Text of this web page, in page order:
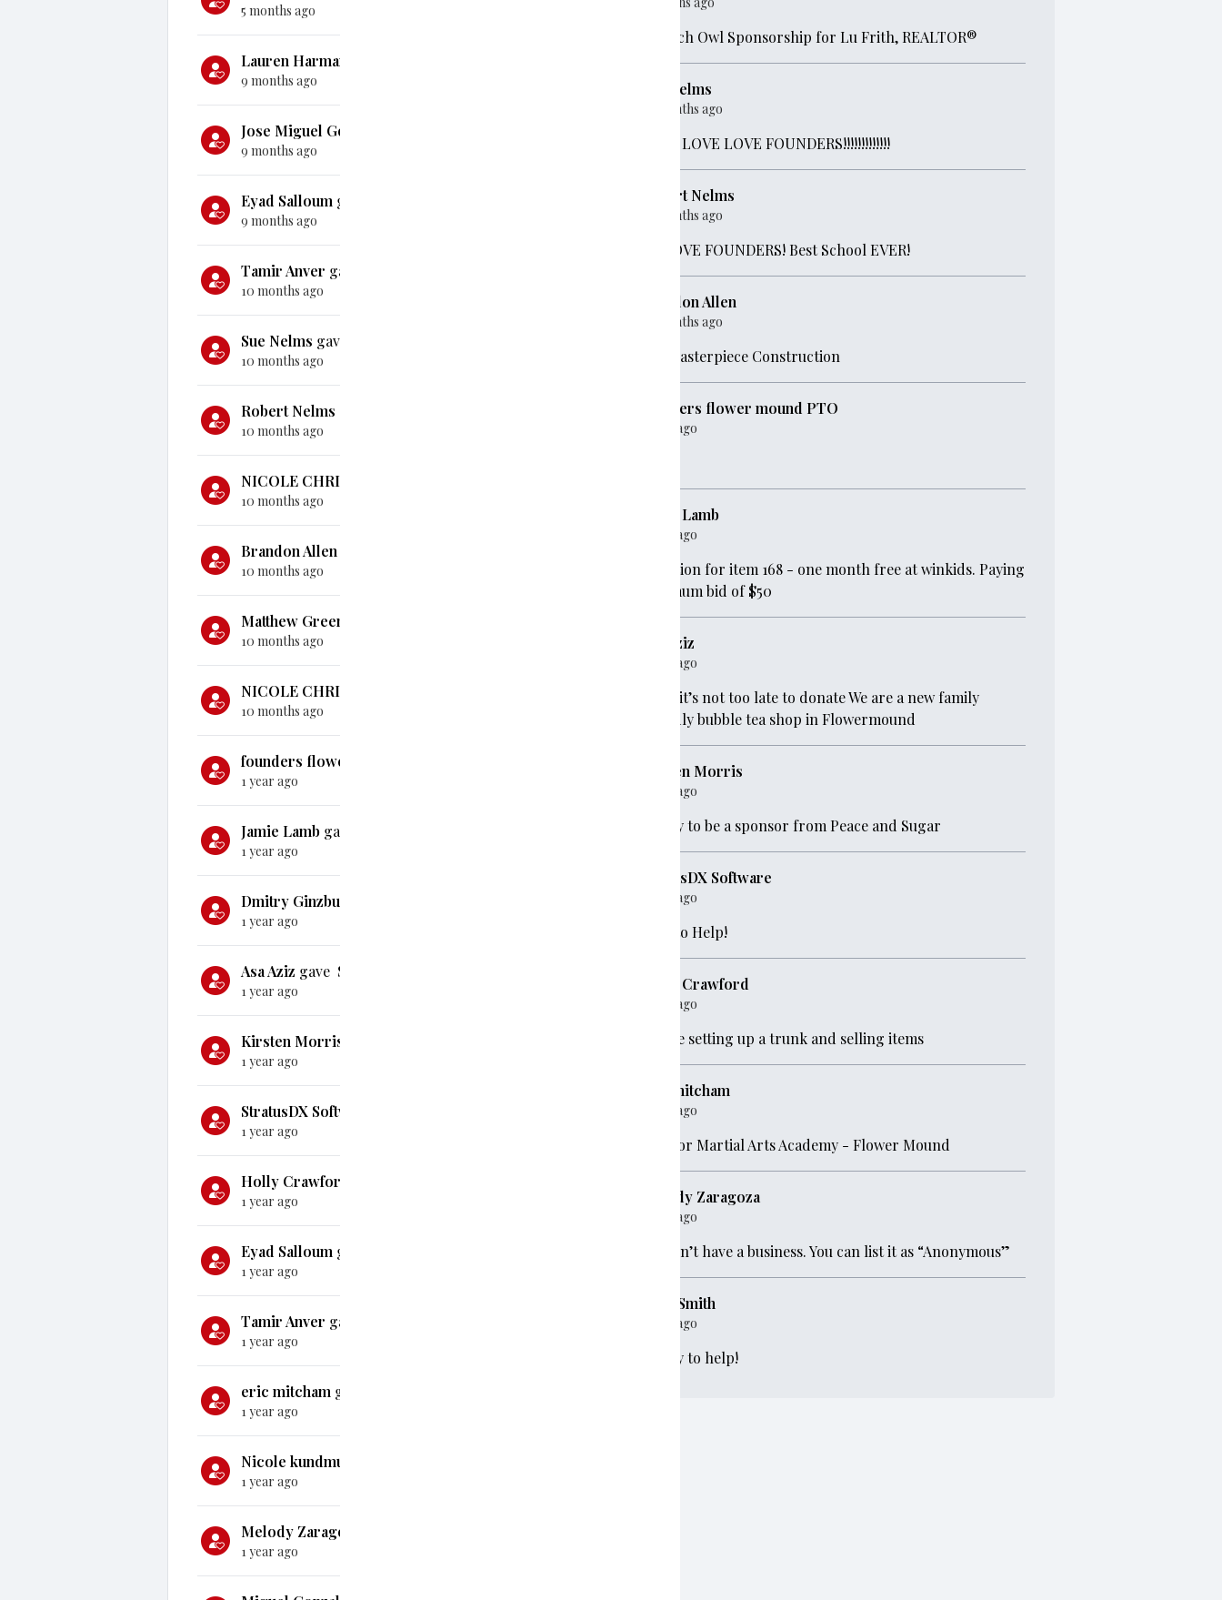
5 months ago
Lauren Harman
9 months ago
Jose Miguel Gonzalez
9 months ago
Eyad Salloum gave
9 months ago
Tamir Anver gave
10 months ago
Sue Nelms gave
10 months ago
Robert Nelms
10 months ago
NICOLE CHRISTENSEN
10 months ago
Brandon Allen
10 months ago
Matthew Green
10 months ago
NICOLE CHRISTENSEN
10 months ago
founders flower mound PTO
1 year ago
Jamie Lamb gave
1 year ago
Dmitry Ginzburg
1 year ago
Asa Aziz gave $100
1 year ago
Kirsten Morris
1 year ago
StratusDX Software
1 year ago
Holly Crawford
1 year ago
Eyad Salloum gave
1 year ago
Tamir Anver gave
1 year ago
eric mitcham gave
1 year ago
Nicole kundmueller
1 year ago
Melody Zaragoza
1 year ago
Screech Owl Sponsorship for Lu Frith, REALTOR®
Sue Nelms
10 months ago
LOVE LOVE LOVE FOUNDERS!!!!!!!!!!!!!
Robert Nelms
10 months ago
We LOVE FOUNDERS! Best School EVER!
Brandon Allen
10 months ago
For Masterpiece Construction
founders flower mound PTO
1 year ago
Jamie Lamb
1 year ago
Donation for item 168 - one month free at winkids. Paying
minimum bid of $50
Asa Aziz
1 year ago
Hope it’s not too late to donate We are a new family
friendly bubble tea shop in Flowermound
Kirsten Morris
1 year ago
Happy to be a sponsor from Peace and Sugar
StratusDX Software
1 year ago
Glad to Help!
Holly Crawford
1 year ago
Will be setting up a trunk and selling items
eric mitcham
1 year ago
Warrior Martial Arts Academy - Flower Mound
Melody Zaragoza
1 year ago
We don’t have a business. You can list it as “Anonymous”
Ryan Smith
1 year ago
Happy to help!